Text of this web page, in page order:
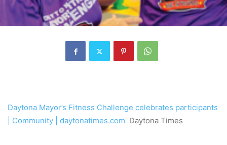
Daytona Mayor’s Fitness Challenge celebrates participants
| Community | daytonatimes.com Daytona Times